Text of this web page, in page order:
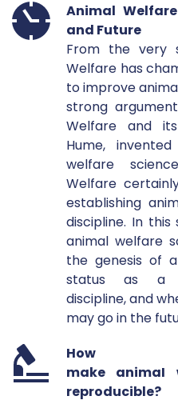
Animal
and Future
From the very
Welfare has
to improve
strong
Welfare and
Hume,
welfare
Welfare
establishing
discipline. In this
animal welfare
the genesis of
status as a
discipline, and
may go in the
How
make animaI
reproducible?